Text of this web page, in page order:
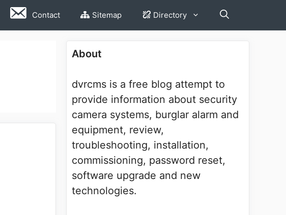
Contact Sitemap Directory
About
dvrcms is a free blog attempt to
provide information about security
camera systems, burglar alarm and
equipment, review,
troubleshooting, installation,
commissioning, password reset,
software upgrade and new
technologies.